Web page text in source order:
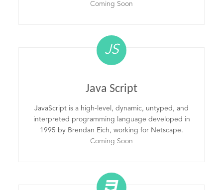
Coming Soon
JS
Java Script
JavaScript is a high-level, dynamic, untyped, and
interpreted programming language developed in
1995 by Brendan Eich, working for Netscape.
Coming Soon